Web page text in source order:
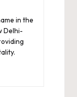
in the
Delhi-